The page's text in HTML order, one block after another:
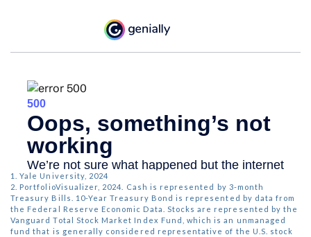
1. Yale University, 2024
2. PortfolioVisualizer, 2024. Cash is represented by 3-month
Treasury Bills. 10-Year Treasury Bond is represented by data from
the Federal Reserve Economic Data. Stocks are represented by the
Vanguard Total Stock Market Index Fund, which is an unmanaged
fund that is generally considered representative of the U.S. stock